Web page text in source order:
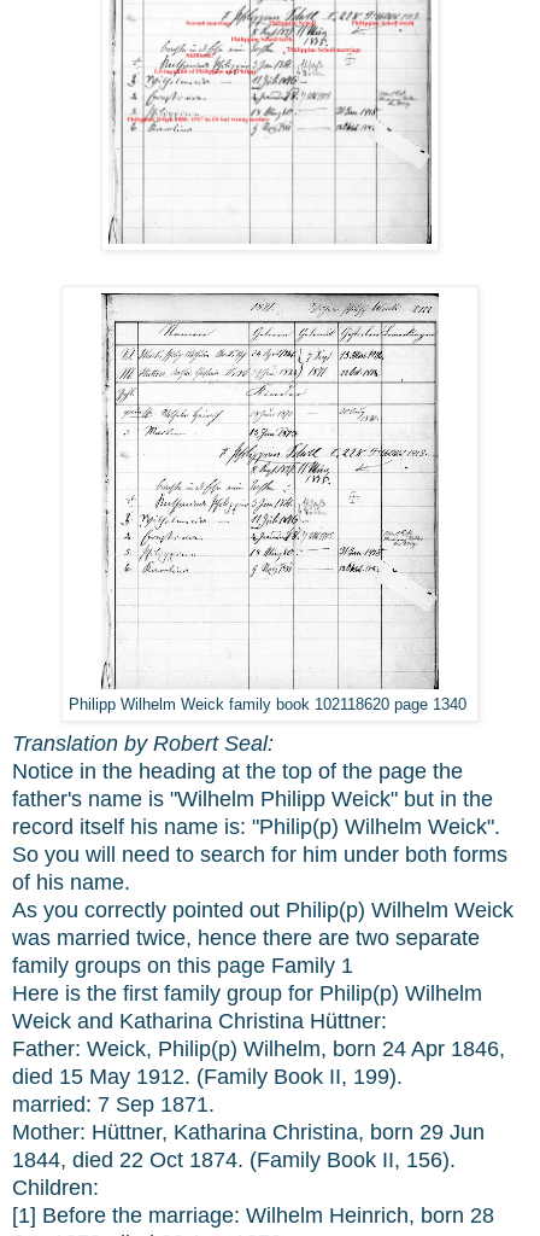
Philipp Wilhelm Weick family book 102118620 page 1340
Translation by Robert Seal:
Notice in the heading at the top of the page the
father's name is "Wilhelm Philipp Weick" but in the
record itself his name is: "Philip(p) Wilhelm Weick".
So you will need to search for him under both forms
of his name.
As you correctly pointed out Philip(p) Wilhelm Weick
was married twice, hence there are two separate
family groups on this page Family 1
Here is the first family group for Philip(p) Wilhelm
Weick and Katharina Christina Hüttner:
Father: Weick, Philip(p) Wilhelm, born 24 Apr 1846,
died 15 May 1912. (Family Book II, 199).
married: 7 Sep 1871.
Mother: Hüttner, Katharina Christina, born 29 Jun
1844, died 22 Oct 1874. (Family Book II, 156).
Children:
[1] Before the marriage: Wilhelm Heinrich, born 28